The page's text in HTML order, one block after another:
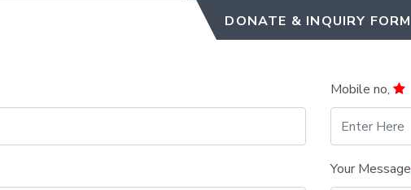
DONATE & INQUIRY FORM
Mobile no,
Your Message